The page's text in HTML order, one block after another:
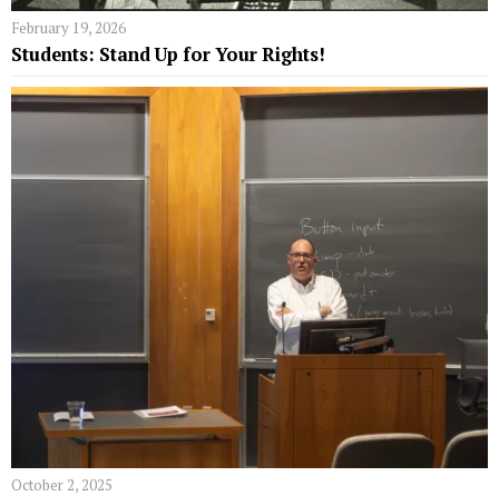
February 19, 2026
Students: Stand Up for Your Rights!
October 2, 2025